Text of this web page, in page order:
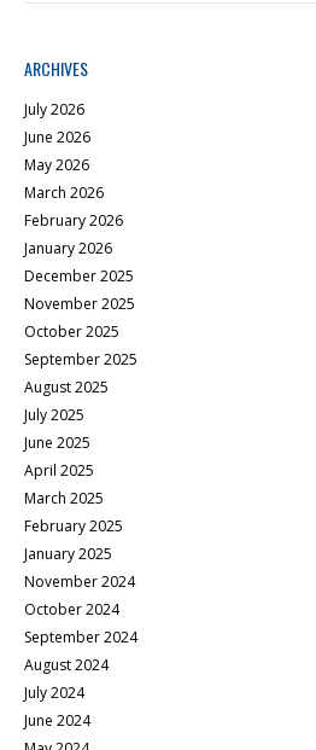
ARCHIVES
July 2026
June 2026
May 2026
March 2026
February 2026
January 2026
December 2025
November 2025
October 2025
September 2025
August 2025
July 2025
June 2025
April 2025
March 2025
February 2025
January 2025
November 2024
October 2024
September 2024
August 2024
July 2024
June 2024